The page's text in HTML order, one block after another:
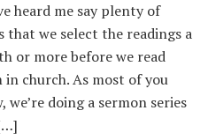
heard me say plenty of
that we select the readings a
or more before we read
in church. As most of you
we’re doing a sermon series